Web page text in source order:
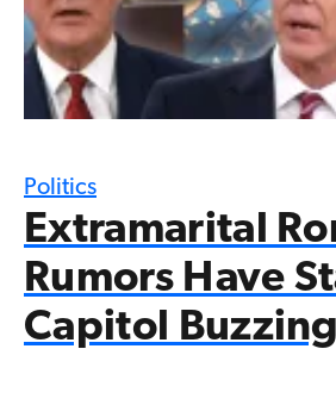
Politics
Extramarital
Rumors Have
Capitol